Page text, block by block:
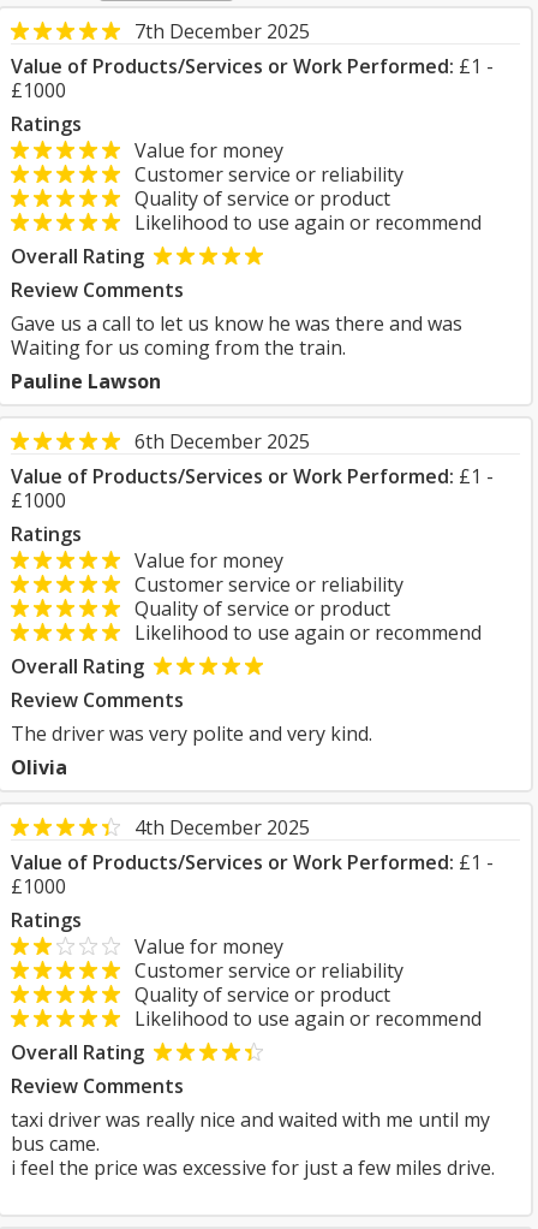
7th December 2025
Value of Products/Services or Work Performed: £1 -
£1000
Ratings
Value for money
Customer service or reliability
Quality of service or product
Likelihood to use again or recommend
Overall Rating
Review Comments
Gave us a call to let us know he was there and was
Waiting for us coming from the train.
Pauline Lawson
6th December 2025
Value of Products/Services or Work Performed: £1 -
£1000
Ratings
Value for money
Customer service or reliability
Quality of service or product
Likelihood to use again or recommend
Overall Rating
Review Comments
The driver was very polite and very kind.
Olivia
4th December 2025
Value of Products/Services or Work Performed: £1 -
£1000
Ratings
Value for money
Customer service or reliability
Quality of service or product
Likelihood to use again or recommend
Overall Rating
Review Comments
taxi driver was really nice and waited with me until my
bus came.
i feel the price was excessive for just a few miles drive.